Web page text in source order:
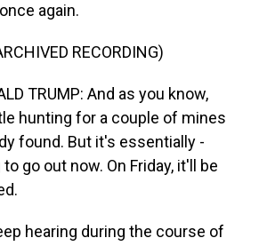
again.
RECORDING)
TRUMP: And as you know,
hunting for a couple of mines
found. But it's essentially -
go out now. On Friday, it'll be
hearing during the course of